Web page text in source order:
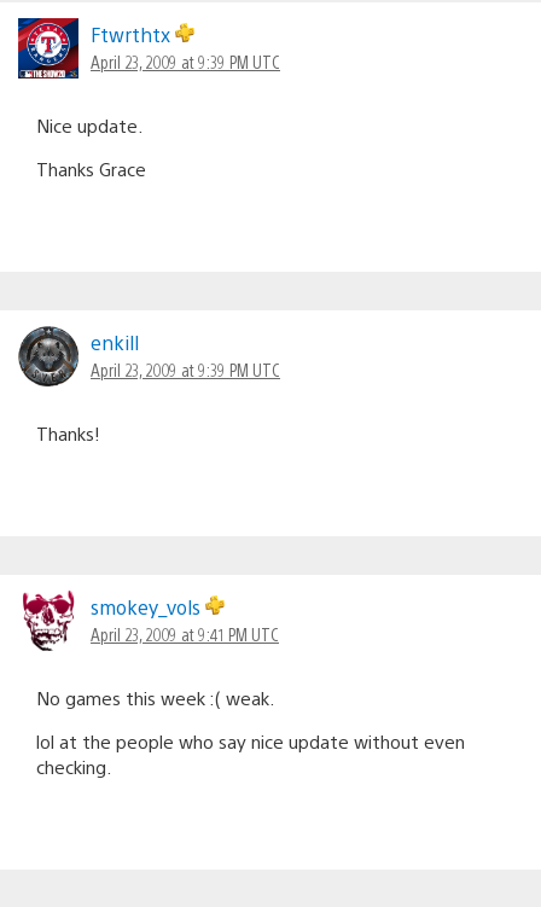
navigation
Ftwrthtx
April 23, 2009 at 9:39 PM UTC
Nice update.
Thanks Grace
enkill
April 23, 2009 at 9:39 PM UTC
Thanks!
smokey_vols
April 23, 2009 at 9:41 PM UTC
No games this week :( weak.
lol at the people who say nice update without even
checking.